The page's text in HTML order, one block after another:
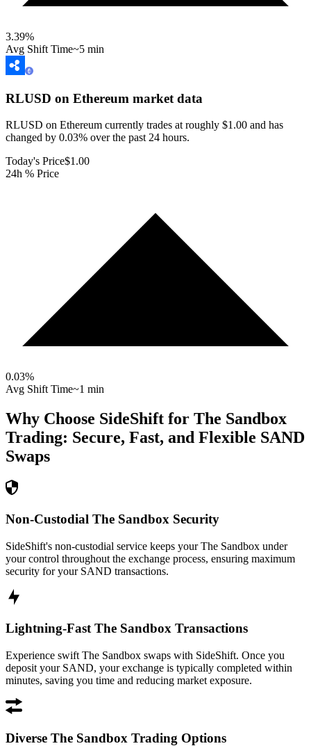
3.39%
Avg Shift Time~5 min
RLUSD on Ethereum market data
RLUSD on Ethereum currently trades at roughly $1.00 and has
changed by 0.03% over the past 24 hours.
Today's Price$1.00
24h % Price
0.03%
Avg Shift Time~1 min
Why Choose SideShift for The Sandbox
Trading: Secure, Fast, and Flexible SAND
Swaps
Non-Custodial The Sandbox Security
SideShift's non-custodial service keeps your The Sandbox under
your control throughout the exchange process, ensuring maximum
security for your SAND transactions.
Lightning-Fast The Sandbox Transactions
Experience swift The Sandbox swaps with SideShift. Once you
deposit your SAND, your exchange is typically completed within
minutes, saving you time and reducing market exposure.
Diverse The Sandbox Trading Options